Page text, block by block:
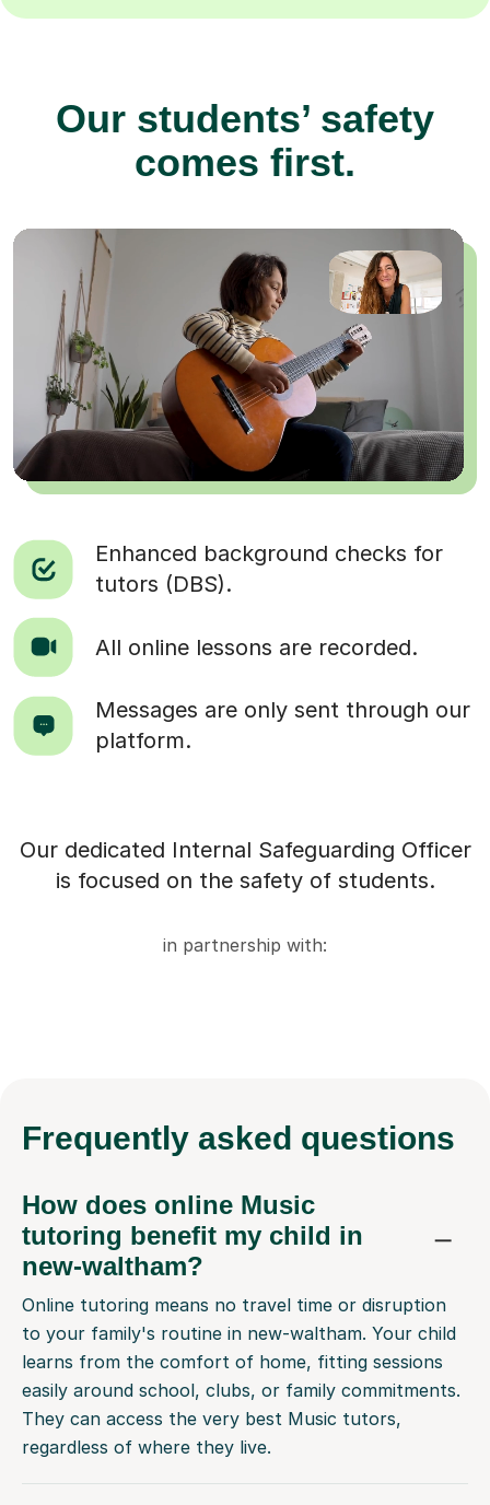
Our students’ safety
comes first.
Enhanced background checks for
tutors (DBS).
All online lessons are recorded.
Messages are only sent through our
platform.
Our dedicated Internal Safeguarding Officer
is focused on the safety of students.
in partnership with:
Frequently asked questions
How does online Music
tutoring benefit my child in
new-waltham?
Online tutoring means no travel time or disruption
to your family's routine in new-waltham. Your child
learns from the comfort of home, fitting sessions
easily around school, clubs, or family commitments.
They can access the very best Music tutors,
regardless of where they live.